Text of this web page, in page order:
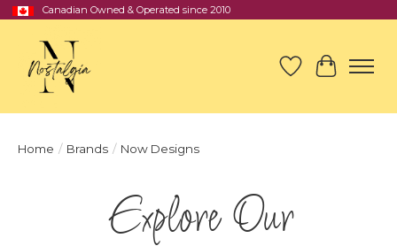
Canadian Owned & Operated since 2010
Wish List
Cart
Home / Brands / Now Designs